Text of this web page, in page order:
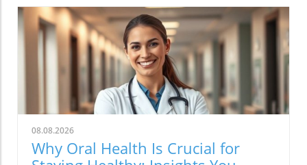
08.08.2026
Why Oral Health Is Crucial for